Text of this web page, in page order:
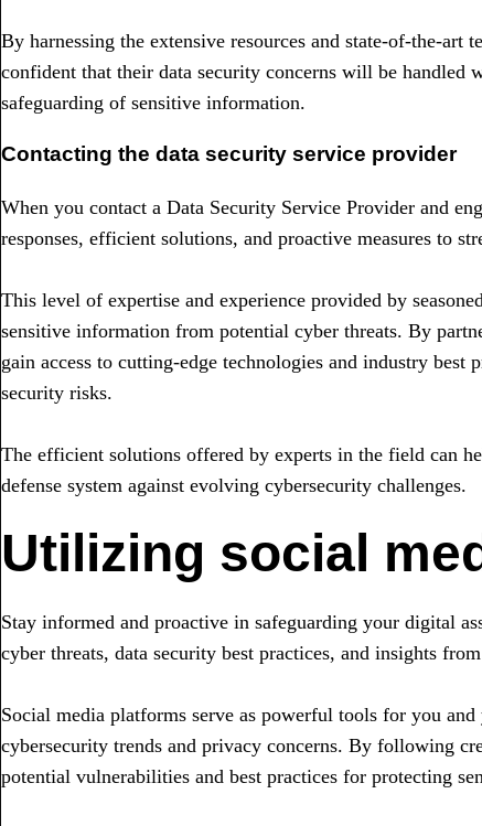
By harnessing the extensive resources and state-of-the-art
confident that their data security concerns will be handled
safeguarding of sensitive information.
Contacting the data security service provider
When you contact a Data Security Service Provider and
responses, efficient solutions, and proactive measures to
This level of expertise and experience provided by
sensitive information from potential cyber threats. By
gain access to cutting-edge technologies and industry
security risks.
The efficient solutions offered by experts in the field can
defense system against evolving cybersecurity challenges.
Utilizing social
Stay informed and proactive in safeguarding your digital
cyber threats, data security best practices, and insights
Social media platforms serve as powerful tools for you
cybersecurity trends and privacy concerns. By following
potential vulnerabilities and best practices for protecting